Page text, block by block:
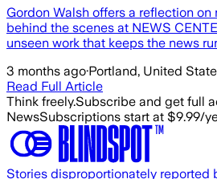
Gordon Walsh offers a reflection
behind the scenes at NEWS
unseen work that keeps the news
3 months ago·Portland, United
Read Full Article
Think freely.Subscribe and get full
NewsSubscriptions start at $9.99/
Stories disproportionately reported